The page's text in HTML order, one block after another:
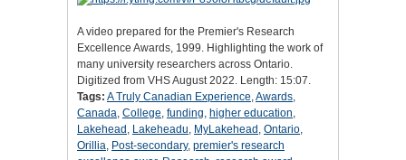
A video prepared for the Premier's Research
Excellence Awards, 1999. Highlighting the work of
many university researchers across Ontario.
Digitized from VHS August 2022. Length: 15:07.
Tags: A Truly Canadian Experience,Awards,
Canada, College, funding, higher education,
Lakehead , Lakeheadu, MyLakehead , Ontario,
Orillia, Post-secondary, premier's research